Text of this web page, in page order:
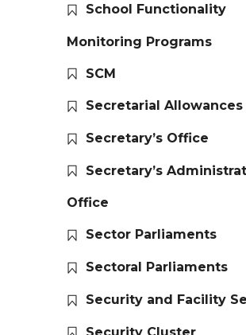
School Functionality
Monitoring Programs
SCM
Secretarial Allowances
Secretary’s Office
Secretary’s
Office
Sector Parliaments
Sectoral Parliaments
Security and Facility
Security Cluster